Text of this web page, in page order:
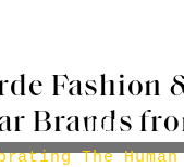
Fashion
Brands
AIREI
The Human